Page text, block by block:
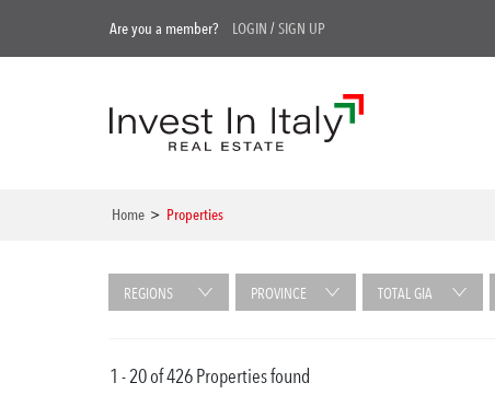
Are you a member? LOGIN /SIGN UP
Home > Properties
REGIONS PROVINCE TOTAL GIA
1 - 20 of 426 Properties found